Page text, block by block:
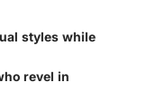
styles while
revel in